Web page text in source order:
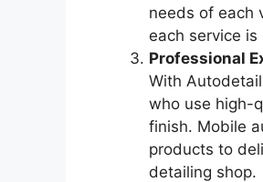
needs of each
each service
Professional
With
who use high-
finish. Mobile
products to
detailing shop.